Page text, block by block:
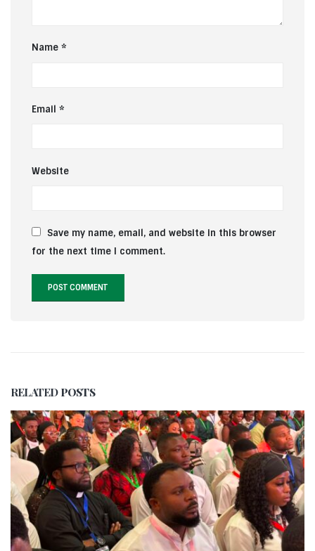
Name *
Email *
Website
Save my name, email, and website in this browser
for the next time I comment.
RELATEDPOSTS